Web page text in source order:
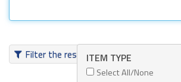
Filter the resultsITEM TYPE
Select All/None